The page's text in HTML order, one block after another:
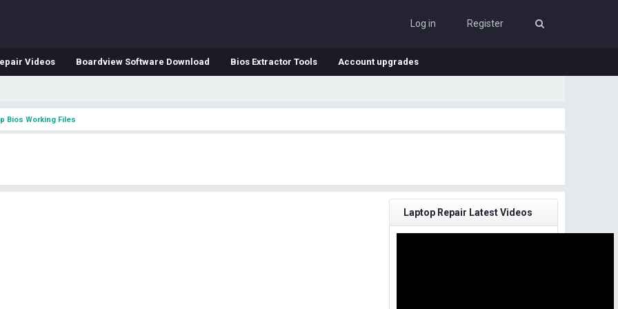
Log in Register
Videos Boardview Software Download Bios Extractor Tools Account upgrades
Bios Working Files
Laptop Repair Latest Videos